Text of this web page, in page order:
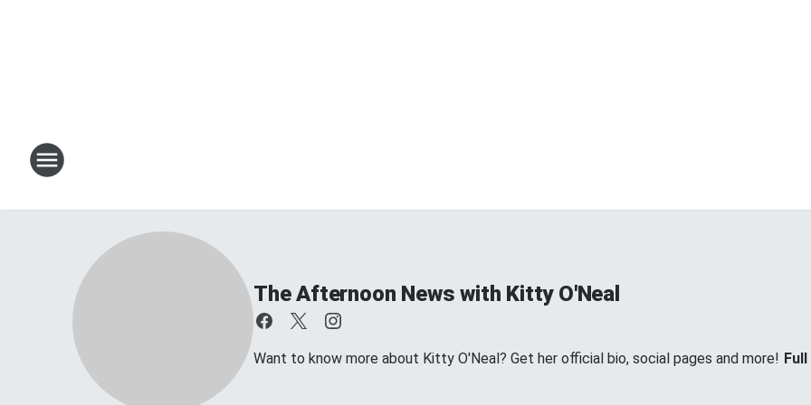
The Afternoon News with Kitty O'Neal
Want to know more about Kitty O'Neal? Get her official bio, social pages and more!